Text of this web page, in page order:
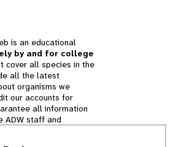
is an educational
by and for college
cover all species in the
all the latest
organisms we
our accounts for
all information
ADW staff and